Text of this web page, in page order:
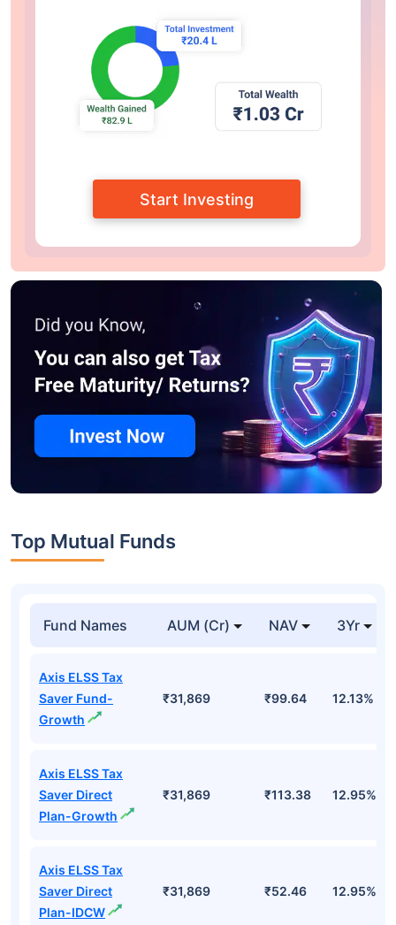
Start Investing
Top Mutual Funds
Fund Names AUM (Cr) NAV 3Yr
Axis ELSS Tax
Saver Fund-
Growth
₹31,869 ₹99.64 12.13%
Axis ELSS Tax
Saver Direct
Plan-Growth
₹31,869 ₹113.38 12.95%
Axis ELSS Tax
Saver Direct
Plan-IDCW
₹31,869 ₹52.46 12.95%